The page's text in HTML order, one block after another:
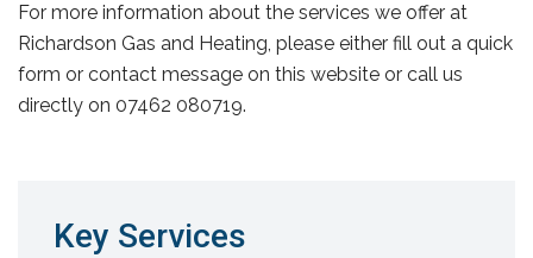
For more information about the services we offer at
Richardson Gas and Heating, please either fill out a quick
form or contact message on this website or call us
directly on 07462 080719.
Key Services